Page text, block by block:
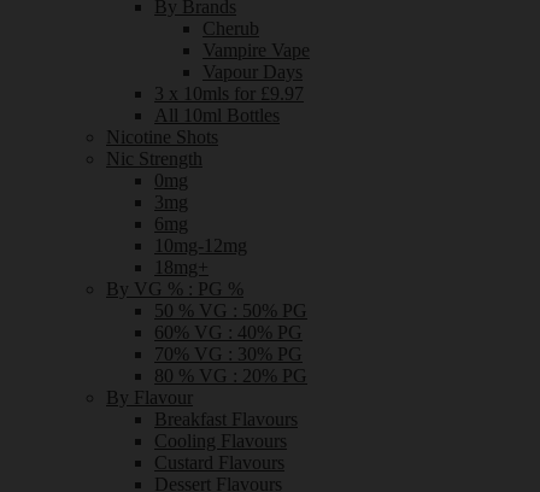
By Brands
Cherub
Vampire Vape
Vapour Days
3 x 10mls for £9.97
All 10ml Bottles
Nicotine Shots
Nic Strength
0mg
3mg
6mg
10mg-12mg
18mg+
By VG % : PG %
50 % VG : 50% PG
60% VG : 40% PG
70% VG : 30% PG
80 % VG : 20% PG
By Flavour
Breakfast Flavours
Cooling Flavours
Custard Flavours
Dessert Flavours